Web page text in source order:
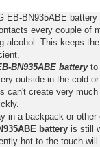
EB-BN935ABE
every couple of
alcohol. This keeps
BN935ABE batteryto
outside in the cold
can't create very
in a backpack or other
battery is still
hot to the touch